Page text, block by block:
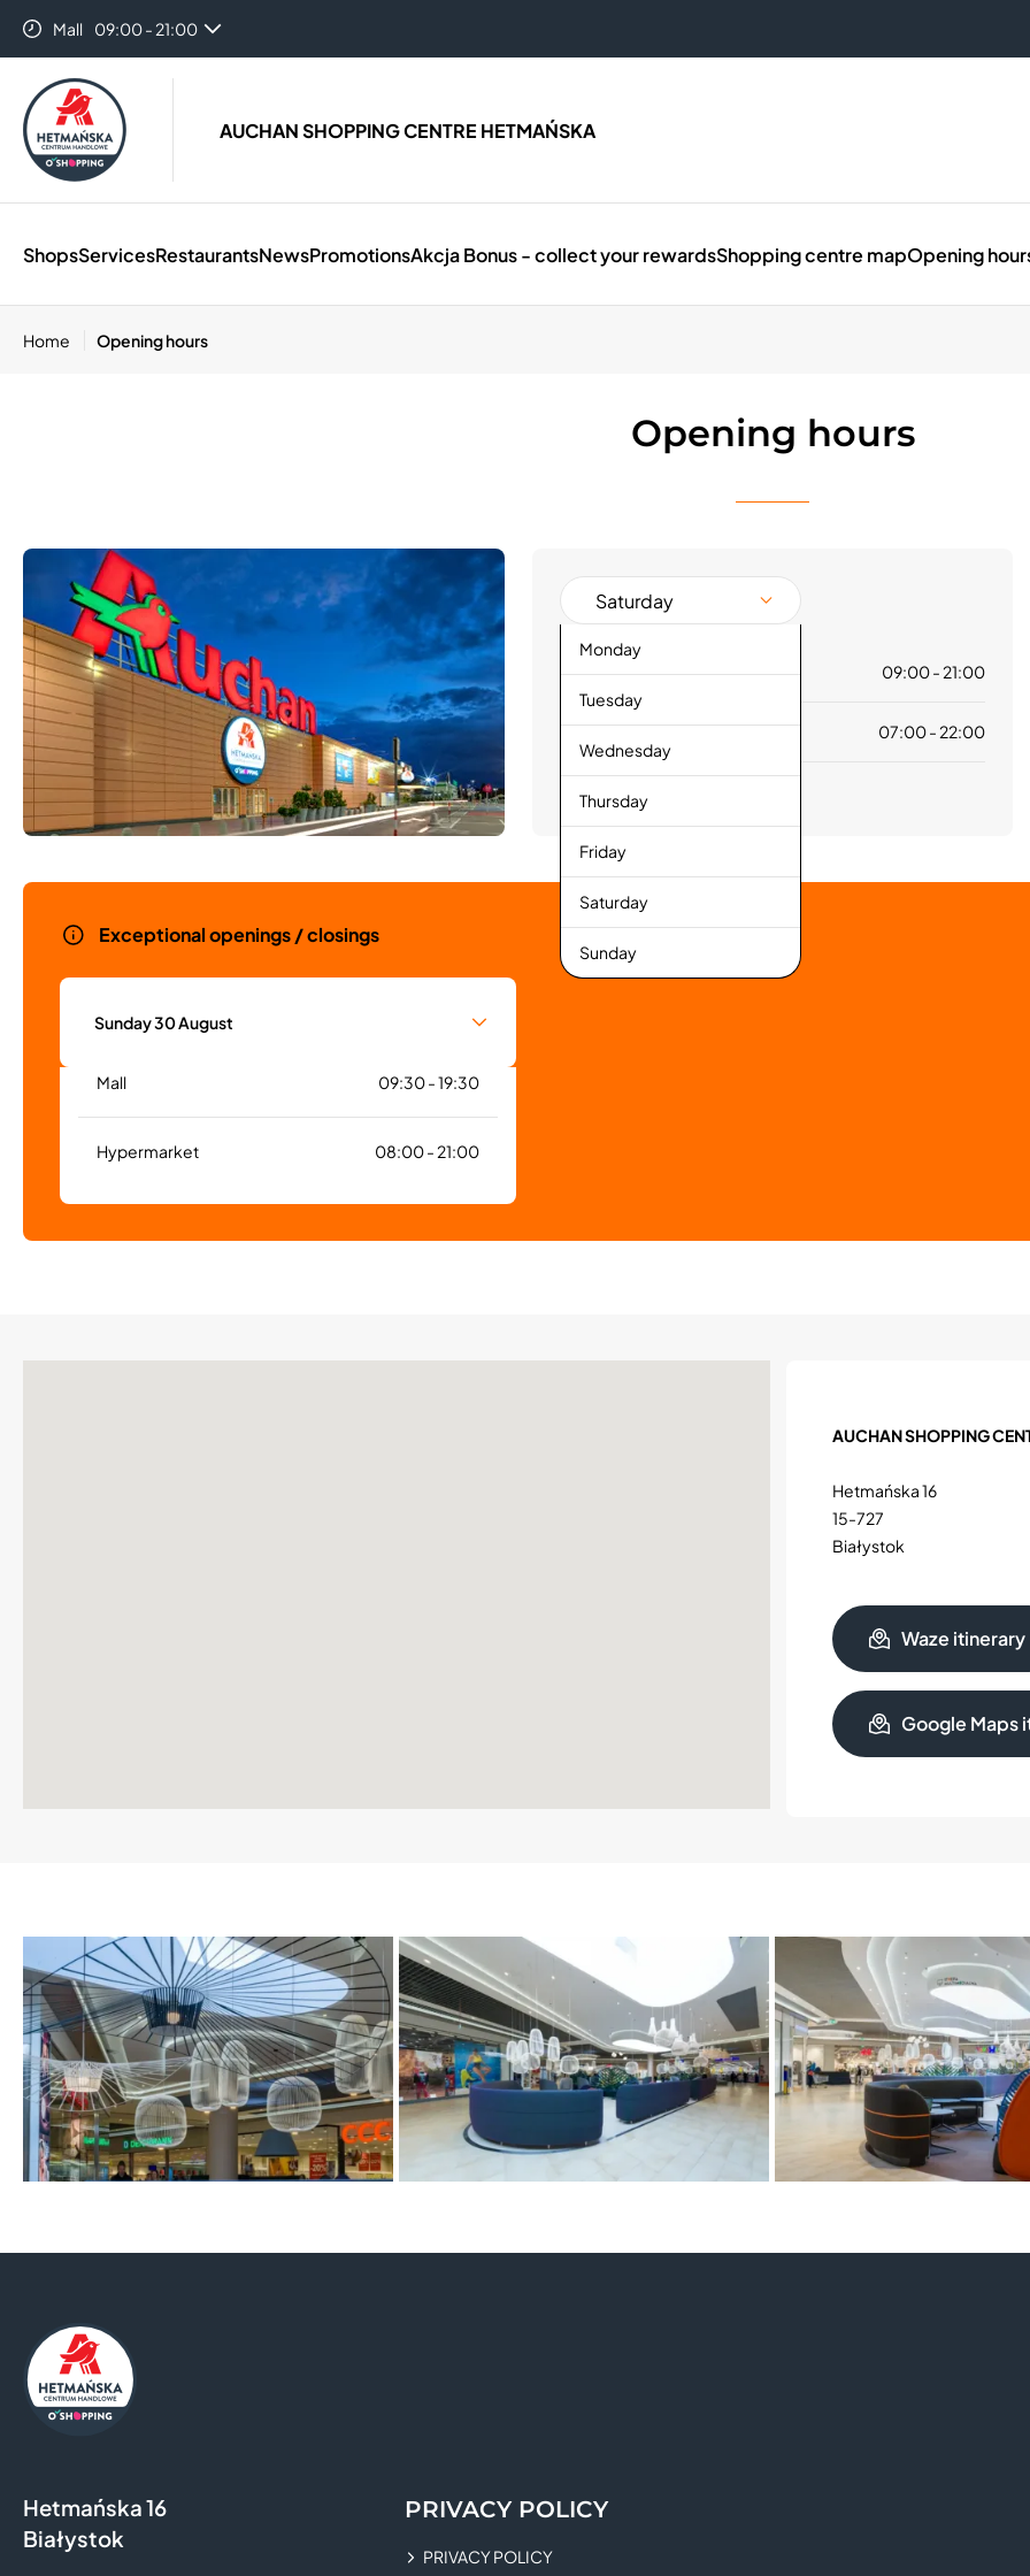
Mall 09:00 - 21:00
AUCHAN SHOPPING CENTRE HETMAŃSKA
ShopsServicesRestaurantsNewsPromotionsAkcja Bonus - collect your rewardsShopping centre mapOpening
Home Opening hours
Opening hours
Saturday
Monday
Tuesday
Wednesday
Thursday
Friday
Saturday
Sunday
Mall 09:00 - 21:00
Hypermarket 07:00 - 22:00
Exceptional openings / closings
Sunday 30 August
Mall 09:30 - 19:30
Hypermarket 08:00 - 21:00
AUCHAN SHOPPING
Hetmańska 16
15-727
Białystok
Waze itinerary
Google Maps
Hetmańska 16
Białystok
PRIVACY POLICY
PRIVACY POLICY